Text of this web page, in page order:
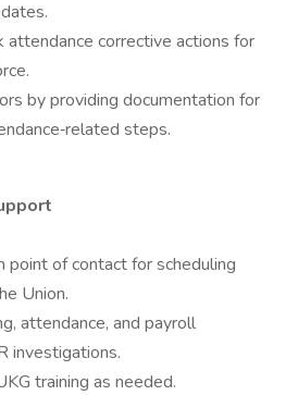
attendance corrective actions for
by providing documentation for
steps.
point of contact for scheduling
Union.
attendance, and payroll
investigations.
training as needed.